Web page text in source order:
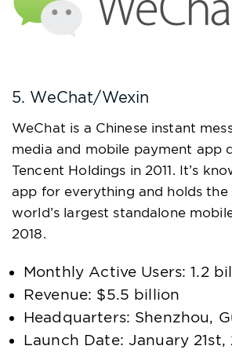
5. WeChat/Wexin
WeChat is a Chinese instant
media and mobile payment app
Tencent Holdings in 2011. It’s
app for everything and holds
world’s largest standalone
2018.
Monthly Active Users: 1.2
Revenue: $5.5 billion
Headquarters: Shenzhou,
Launch Date: January 21st,